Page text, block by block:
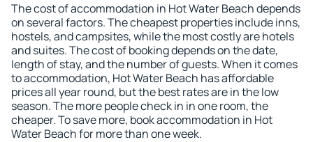
The cost of accommodation in Hot Water Beach depends
on several factors. The cheapest properties include inns,
hostels, and campsites, while the most costly are hotels
and suites. The cost of booking depends on the date,
length of stay, and the number of guests. When it comes
to accommodation, Hot Water Beach has affordable
prices all year round, but the best rates are in the low
season. The more people check in in one room, the
cheaper. To save more, book accommodation in Hot
Water Beach for more than one week.